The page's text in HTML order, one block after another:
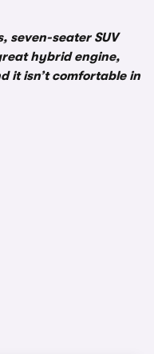
seven-seater SUV
hybrid engine,
it isn’t comfortable in